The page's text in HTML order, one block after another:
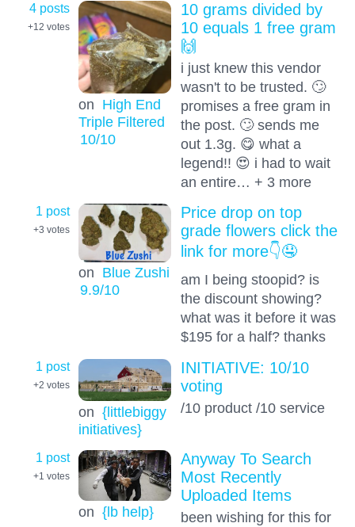
4 posts
+12 votes
on High End
Triple Filtered
10/10
10 grams divided by
10 equals 1 free gram
🙌
i just knew this vendor
wasn't to be trusted. 🙄
promises a free gram in
the post. 🙄 sends me
out 1.3g. 😋 what a
legend!! 😍 i had to wait
an entire… + 3 more
1 post
+3 votes
on Blue Zushi
9.9/10
Price drop on top
grade flowers click the
link for more👇🤤
am I being stoopid? is
the discount showing?
what was it before it was
$195 for a half? thanks
1 post
+2 votes
on {littlebiggy
initiatives}
INITIATIVE: 10/10
voting
/10 product /10 service
1 post
+1 votes
on {lb help}
Anyway To Search
Most Recently
Uploaded Items
been wishing for this for